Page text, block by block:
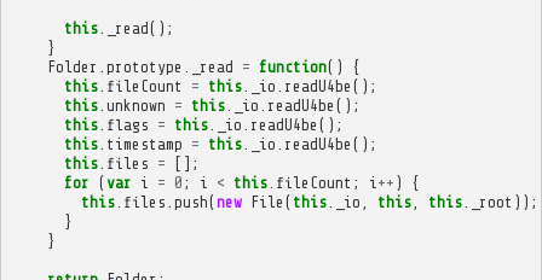
this. _read();
}
Folder prototype _read = function()
{
this. fileCount = this. _io readU4be ();
this. unknown = this. _io readU4be ();
this. flags = this. _io readU4be ();
this. timestamp = this. _io readU4be ();
this. files =
[];
for ( var i = 0 ; i < this. fileCount ; i ++ )
{
this. files push(new File ( this. _io this, this. _root ));
}
}